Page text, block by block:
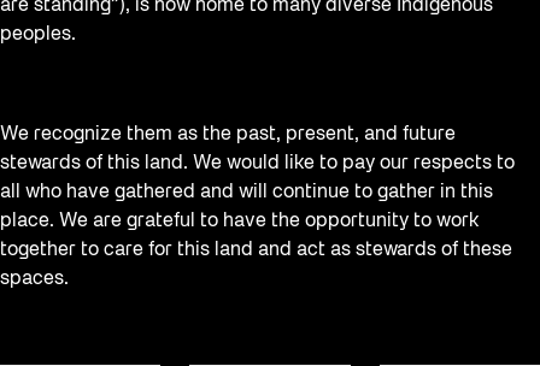
are standing”), is now home to many diverse Indigenous
peoples.
We recognize them as the past, present, and future
stewards of this land. We would like to pay our respects to
all who have gathered and will continue to gather in this
place. We are grateful to have the opportunity to work
together to care for this land and act as stewards of these
spaces.